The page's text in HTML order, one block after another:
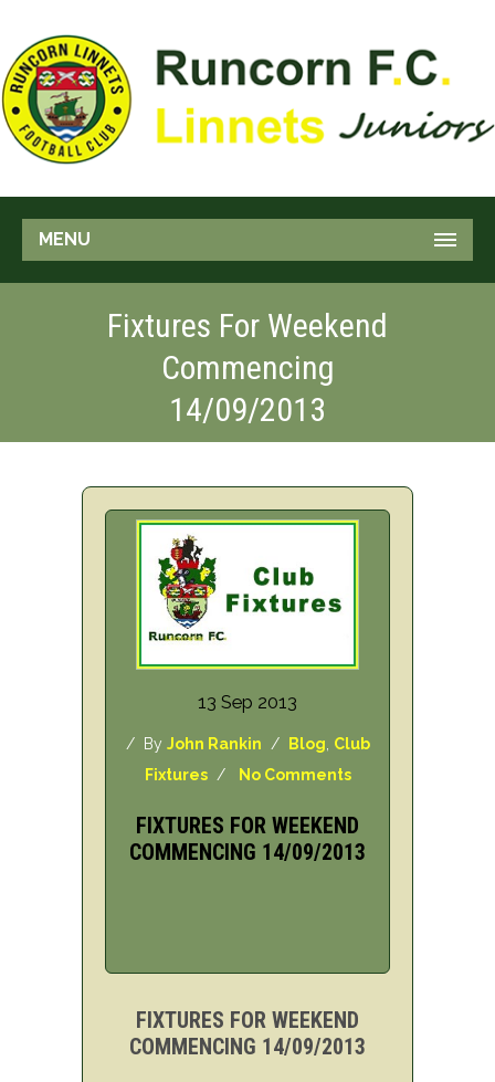
MENU
Fixtures For Weekend
Commencing
14/09/2013
13 Sep 2013
/ By John Rankin / Blog Club
Fixtures/ No Comments
FIXTURES FOR WEEKEND
COMMENCING 14/09/2013
FIXTURES FOR WEEKEND
COMMENCING 14/09/2013